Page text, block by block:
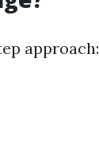
approach: